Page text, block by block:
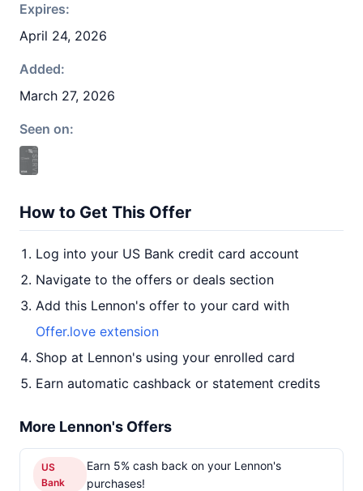
Expires:
April 24, 2026
Added:
March 27, 2026
Seen on:
How to Get This Offer
Log into your US Bank credit card account
Navigate to the offers or deals section
Add this Lennon's offer to your card with
Offer.love extension
Shop at Lennon's using your enrolled card
Earn automatic cashback or statement credits
More Lennon's Offers
US
Bank
Earn 5% cash back on your Lennon's
purchases!